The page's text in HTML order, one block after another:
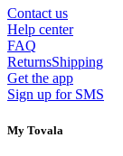
Contact us
Help center
FAQ
ReturnsShipping
Get the app
Sign up for SMS
My Tovala